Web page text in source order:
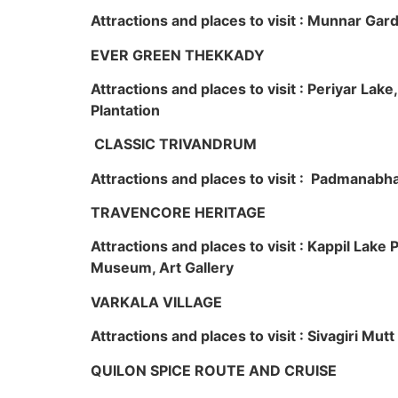
Attractions and places to visit : Munnar
EVER GREEN THEKKADY
Attractions and places to visit : Periyar
Plantation
CLASSIC TRIVANDRUM
Attractions and places to visit :
TRAVENCORE HERITAGE
Attractions and places to visit : Kappil Lake
Museum, Art Gallery
VARKALA VILLAGE
Attractions and places to visit : Sivagiri Mutt
QUILON SPICE ROUTE AND CRUISE